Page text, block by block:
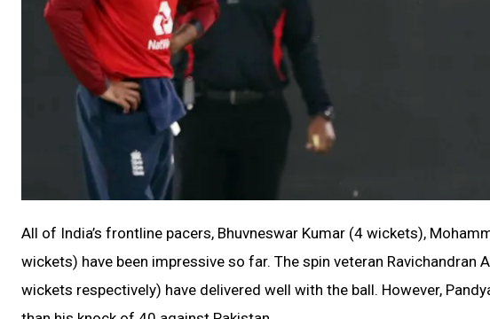
All of India’s frontline pacers, Bhuvneswar Kumar (4 wickets),
wickets) have been impressive so far. The spin veteran Ravichandran
wickets respectively) have delivered well with the ball. However,